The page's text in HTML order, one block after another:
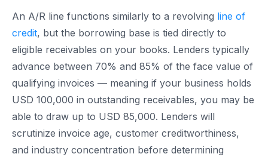
An A/R line functions similarly to a revolving line of
credit, but the borrowing base is tied directly to
eligible receivables on your books. Lenders typically
advance between 70% and 85% of the face value of
qualifying invoices — meaning if your business holds
USD 100,000 in outstanding receivables, you may be
able to draw up to USD 85,000. Lenders will
scrutinize invoice age, customer creditworthiness,
and industry concentration before determining